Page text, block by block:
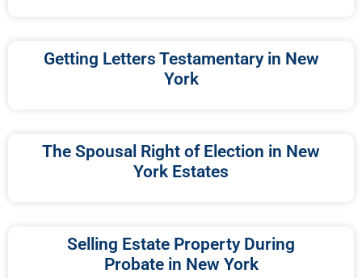
Getting Letters Testamentary in New
York
The Spousal Right of Election in New
York Estates
Selling Estate Property During
Probate in New York